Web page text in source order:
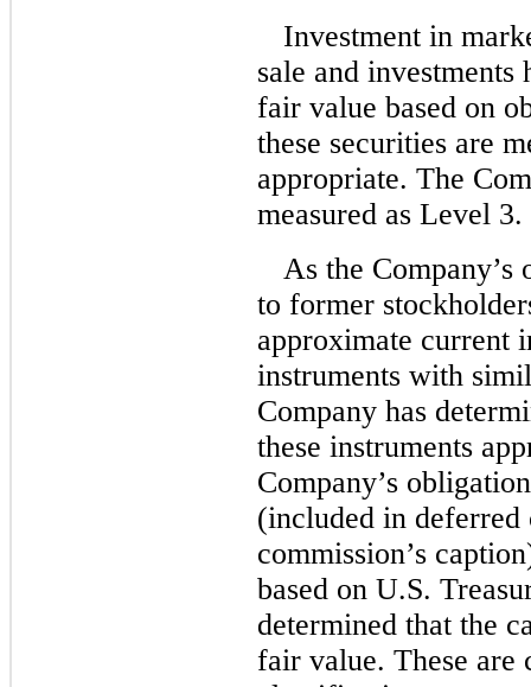
Investment in
sale and
fair value based on
these securities are
appropriate. The
measured as Level 3.
As the Company’s
to former
approximate current
instruments with
Company has
these instruments
Company’s
(included in deferred
commission’s
based on U.S.
determined that the
fair value. These are